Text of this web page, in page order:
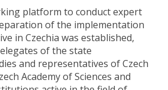
platform to conduct expert
of the implementation
in Czechia was established,
of the state
and representatives of Czech
Academy of Sciences and